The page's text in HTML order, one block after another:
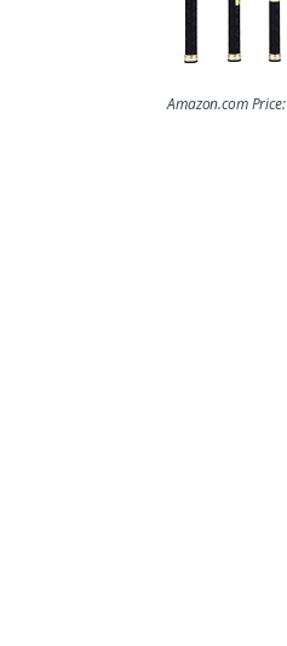
Amazon.com Price: